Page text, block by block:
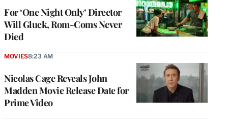
For ‘One Night Only’ Director
Will Gluck, Rom-Coms Never
Died
Nicolas Cage Reveals John
Madden Movie Release Date for
Prime Video
MOVIES8:23 AM